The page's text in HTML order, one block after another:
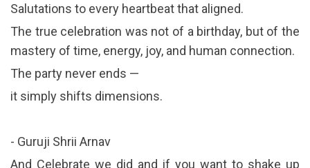
Salutations to every heartbeat that aligned.
The true celebration was not of a birthday, but of the
mastery of time, energy, joy, and human connection.
The party never ends —
it simply shifts dimensions.
- Guruji Shrii Arnav
And Celebrate we did and if you want to shake up